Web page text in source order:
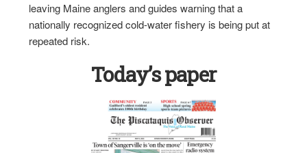
leaving Maine anglers and guides warning that a
nationally recognized cold-water fishery is being put at
repeated risk.
Today’s paper